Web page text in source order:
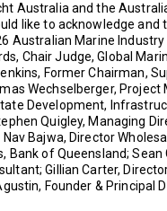
Australia and the
like to acknowledge and
Australian Marine Industry
Chair Judge, Global
Former Chairman,
Wechselberger, Project
Development,
Quigley, Managing
Bajwa, Director
Bank of Queensland; Sean
Gillian Carter,
Founder & Principal